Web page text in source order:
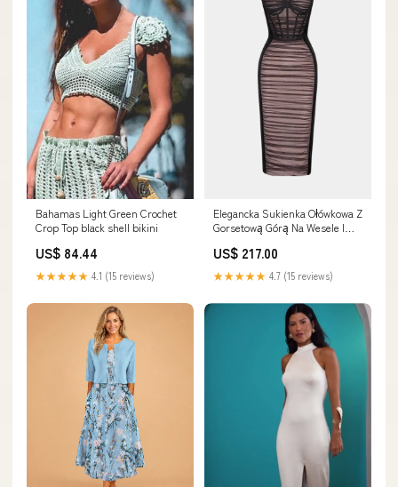
Bahamas Light Green Crochet
Crop Top black shell bikini
US$ 84.44
★★★★★ 4.1 (15 reviews)
Elegancka Sukienka Ołówkowa Z
Gorsetową Górą Na Wesele I
I Nowoczesne Marszczenia
Rozmiar:S
US$ 217.00
★★★★★ 4.7 (15 reviews)